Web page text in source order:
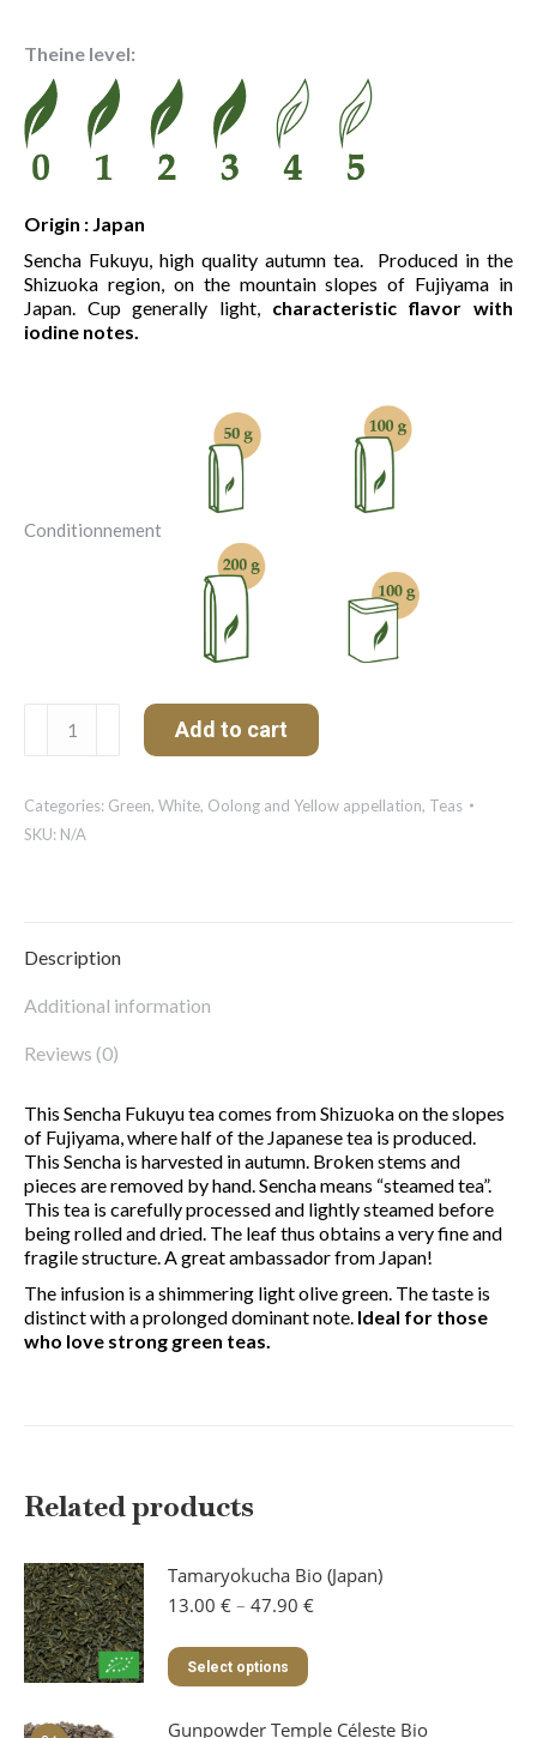
through
27.00 €
Theine level:
Origin : Japan
Sencha Fukuyu, high quality autumn tea. Produced in the
Shizuoka region, on the mountain slopes of Fujiyama in
Japan. Cup generally light, characteristic flavor with
iodine notes.
Conditionnement
Fukuyu
(Japan)
Add to cart
Categories: Green, White, Oolong and Yellow appellation, Teas
SKU: N/A
Description
Additional information
Reviews (0)
This Sencha Fukuyu tea comes from Shizuoka on the slopes
of Fujiyama, where half of the Japanese tea is produced.
This Sencha is harvested in autumn. Broken stems and
pieces are removed by hand. Sencha means “steamed tea”.
This tea is carefully processed and lightly steamed before
being rolled and dried. The leaf thus obtains a very fine and
fragile structure. A great ambassador from Japan!
The infusion is a shimmering light olive green. The taste is
distinct with a prolonged dominant note. Ideal for those
who love strong green teas.
Related products
Tamaryokucha Bio (Japan)
13.00 € – 47.90 €Price
Select options
This
product
multiple
Gunpowder Temple Céleste Bio